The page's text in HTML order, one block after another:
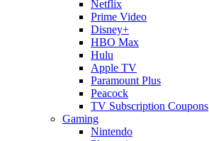
Netflix
Prime Video
Disney+
HBO Max
Hulu
Apple TV
Paramount Plus
Peacock
TV Subscription Coupons
Gaming
Nintendo